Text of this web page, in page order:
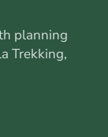
planning
Trekking,